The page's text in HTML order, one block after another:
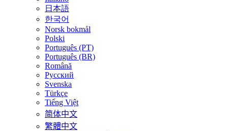
日本語
한국어
Norsk bokmål
Polski
Português (PT)
Português (BR)
Română
Русский
Svenska
Türkçe
Tiếng Việt
简体中文
繁體中文